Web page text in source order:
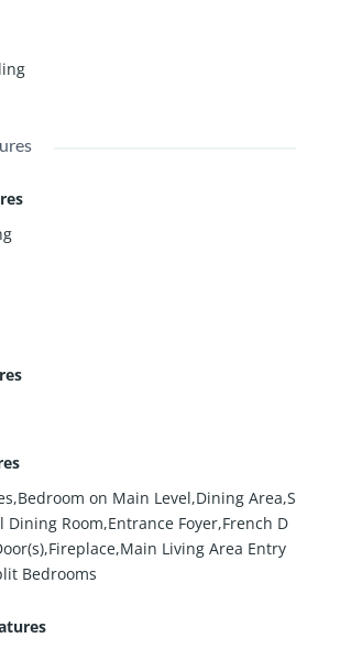
on Main Level,Dining Area,S
Dining Room,Entrance Foyer,French D
Living Area Entry
Bedrooms